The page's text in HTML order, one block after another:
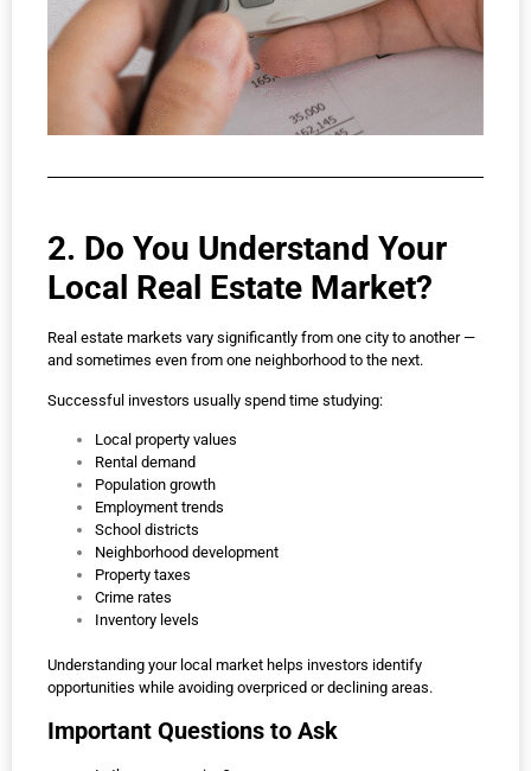
2. Do You Understand Your
Local Real Estate Market?
Real estate markets vary significantly from one city to another —
and sometimes even from one neighborhood to the next.
Successful investors usually spend time studying:
Local property values
Rental demand
Population growth
Employment trends
School districts
Neighborhood development
Property taxes
Crime rates
Inventory levels
Understanding your local market helps investors identify
opportunities while avoiding overpriced or declining areas.
Important Questions to Ask